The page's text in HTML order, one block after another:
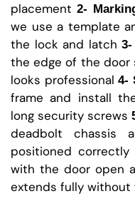
placement2-
we use a template
the lock and latch
the edge of the door
looks professional4-
frame and install
long security screws
deadbolt chassis
positioned correctly
with the door open
extends fully without